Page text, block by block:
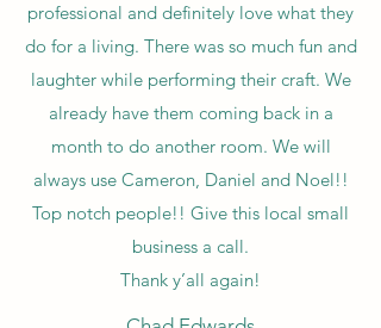
professional and definitely love what they
do for a living. There was so much fun and
laughter while performing their craft. We
already have them coming back in a
month to do another room. We will
always use Cameron, Daniel and Noel!!
Top notch people!! Give this local small
business a call.
Thank y’all again!